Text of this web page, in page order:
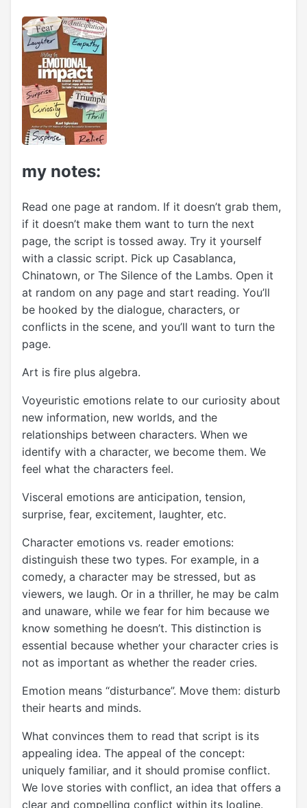
my notes:
Read one page at random. If it doesn’t grab them,
if it doesn’t make them want to turn the next
page, the script is tossed away. Try it yourself
with a classic script. Pick up Casablanca,
Chinatown, or The Silence of the Lambs. Open it
at random on any page and start reading. You’ll
be hooked by the dialogue, characters, or
conflicts in the scene, and you’ll want to turn the
page.
Art is fire plus algebra.
Voyeuristic emotions relate to our curiosity about
new information, new worlds, and the
relationships between characters. When we
identify with a character, we become them. We
feel what the characters feel.
Visceral emotions are anticipation, tension,
surprise, fear, excitement, laughter, etc.
Character emotions vs. reader emotions:
distinguish these two types. For example, in a
comedy, a character may be stressed, but as
viewers, we laugh. Or in a thriller, he may be calm
and unaware, while we fear for him because we
know something he doesn’t. This distinction is
essential because whether your character cries is
not as important as whether the reader cries.
Emotion means “disturbance”. Move them: disturb
their hearts and minds.
What convinces them to read that script is its
appealing idea. The appeal of the concept:
uniquely familiar, and it should promise conflict.
We love stories with conflict, an idea that offers a
clear and compelling conflict within its logline.